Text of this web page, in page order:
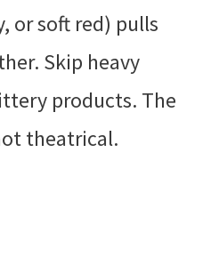
or soft red) pulls
Skip heavy
products. The
theatrical.